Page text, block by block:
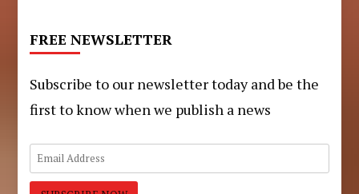
FREE NEWSLETTER
Subscribe to our newsletter today and be the
first to know when we publish a news